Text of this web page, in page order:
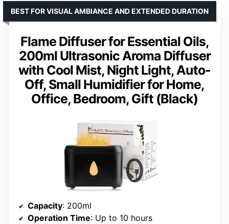
Flame Diffuser for Essential Oils,
200ml Ultrasonic Aroma Diffuser
with Cool Mist, Night Light, Auto-
Off, Small Humidifier for Home,
Office, Bedroom, Gift (Black)
BEST FOR VISUAL AMBIANCE AND EXTENDED DURATION
Capacity: 200ml
Operation Time: Up to 10 hours